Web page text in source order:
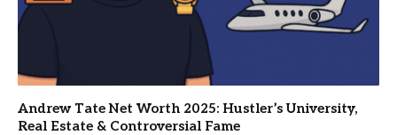
Andrew Tate Net Worth 2025: Hustler’s University,
Real Estate & Controversial Fame